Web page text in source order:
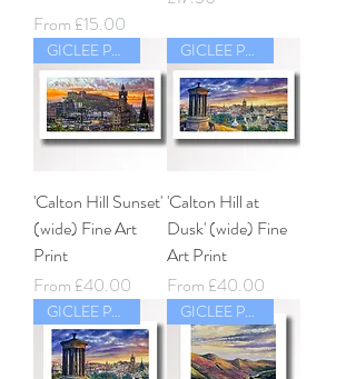
From £15.00
Sale Price
GICLEE PRINT
'Calton Hill Sunset'
(wide) Fine Art
Print
From £40.00
Sale Price
GICLEE PRINT
'Calton Hill at
Dusk' (wide) Fine
Art Print
From £40.00
Sale Price
GICLEE PRINT GICLEE PRINT